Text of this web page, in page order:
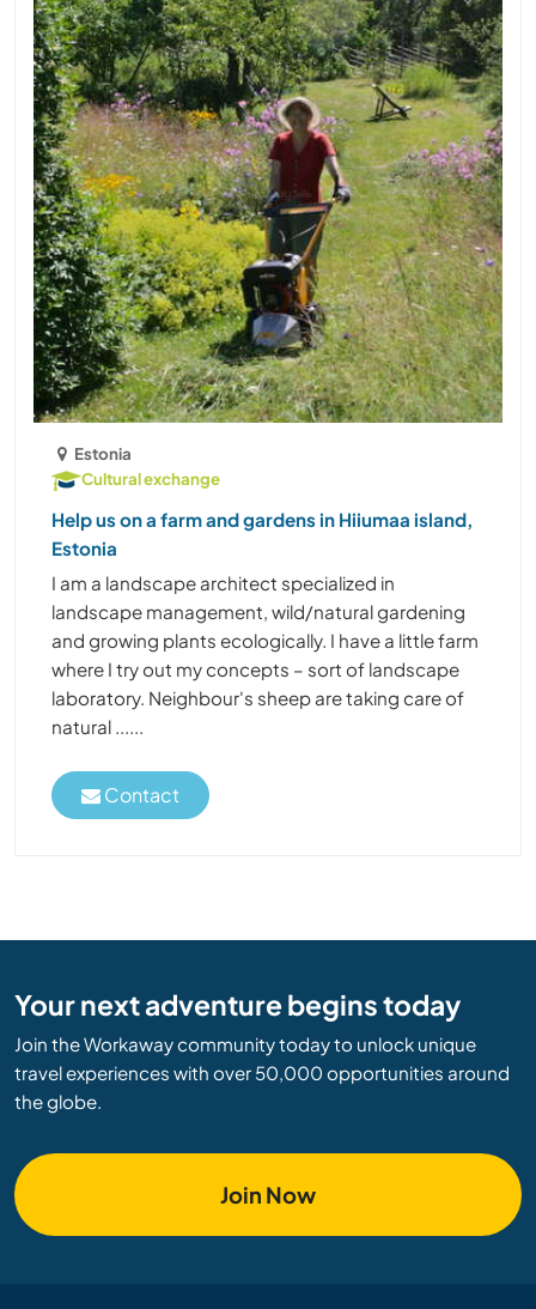
Estonia
Cultural exchange
Help us on a farm and gardens in Hiiumaa island,
Estonia
I am a landscape architect specialized in
landscape management, wild/natural gardening
and growing plants ecologically. I have a little farm
where I try out my concepts – sort of landscape
laboratory. Neighbour's sheep are taking care of
natural ......
Contact
Your next adventure begins today
Join the Workaway community today to unlock unique
travel experiences with over 50,000 opportunities around
the globe.
Join Now